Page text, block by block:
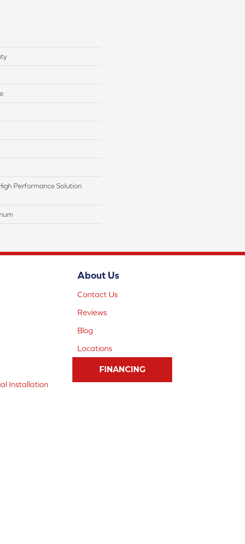
Performance Solution
Installation
About Us
Contact Us
Reviews
Blog
Locations
FINANCING